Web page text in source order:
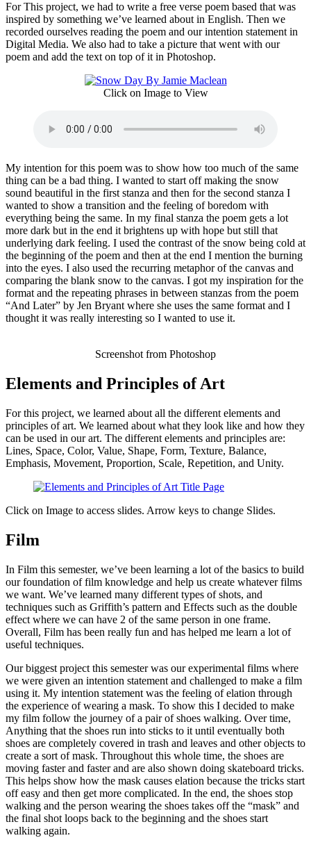
For This project, we had to write a free verse poem based that was
inspired by something we’ve learned about in English. Then we
recorded ourselves reading the poem and our intention statement in
Digital Media. We also had to take a picture that went with our
poem and add the text on top of it in Photoshop.
Click on Image to View
My intention for this poem was to show how too much of the same
thing can be a bad thing. I wanted to start off making the snow
sound beautiful in the first stanza and then for the second stanza I
wanted to show a transition and the feeling of boredom with
everything being the same. In my final stanza the poem gets a lot
more dark but in the end it brightens up with hope but still that
underlying dark feeling. I used the contrast of the snow being cold at
the beginning of the poem and then at the end I mention the burning
into the eyes. I also used the recurring metaphor of the canvas and
comparing the blank snow to the canvas. I got my inspiration for the
format and the repeating phrases in between stanzas from the poem
“And Later” by Jen Bryant where she uses the same format and I
thought it was really interesting so I wanted to use it.
Screenshot from Photoshop
Elements and Principles of Art
For this project, we learned about all the different elements and
principles of art. We learned about what they look like and how they
can be used in our art. The different elements and principles are:
Lines, Space, Color, Value, Shape, Form, Texture, Balance,
Emphasis, Movement, Proportion, Scale, Repetition, and Unity.
Click on Image to access slides. Arrow keys to change Slides.
Film
In Film this semester, we’ve been learning a lot of the basics to build
our foundation of film knowledge and help us create whatever films
we want. We’ve learned many different types of shots, and
techniques such as Griffith’s pattern and Effects such as the double
effect where we can have 2 of the same person in one frame.
Overall, Film has been really fun and has helped me learn a lot of
useful techniques.
Our biggest project this semester was our experimental films where
we were given an intention statement and challenged to make a film
using it. My intention statement was the feeling of elation through
the experience of wearing a mask. To show this I decided to make
my film follow the journey of a pair of shoes walking. Over time,
Anything that the shoes run into sticks to it until eventually both
shoes are completely covered in trash and leaves and other objects to
create a sort of mask. Throughout this whole time, the shoes are
moving faster and faster and are also shown doing skateboard tricks.
This helps show how the mask causes elation because the tricks start
off easy and then get more complicated. In the end, the shoes stop
walking and the person wearing the shoes takes off the “mask” and
the final shot loops back to the beginning and the shoes start
walking again.